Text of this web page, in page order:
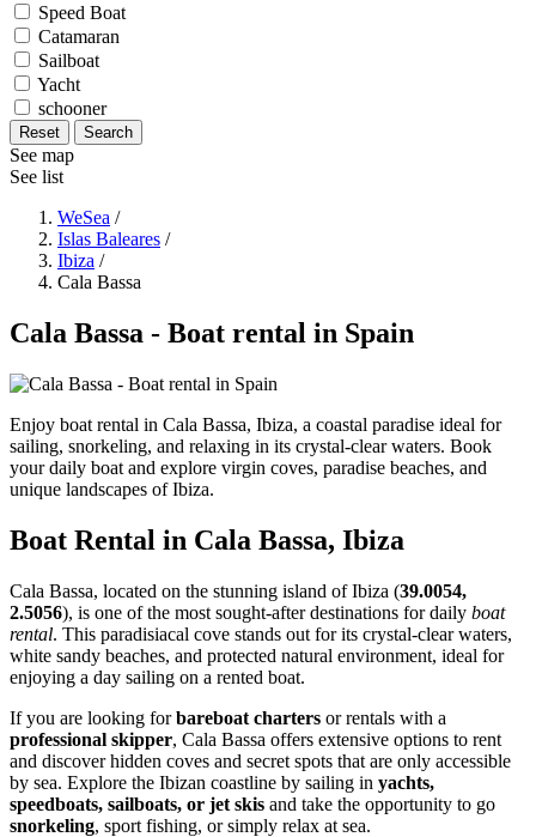
Speed Boat
Catamaran
Sailboat
Yacht
schooner
Reset Search
See map
See list
WeSea /
Islas Baleares /
Ibiza /
Cala Bassa
Cala Bassa - Boat rental in Spain
Enjoy boat rental in Cala Bassa, Ibiza, a coastal paradise ideal for
sailing, snorkeling, and relaxing in its crystal-clear waters. Book
your daily boat and explore virgin coves, paradise beaches, and
unique landscapes of Ibiza.
Boat Rental in Cala Bassa, Ibiza
Cala Bassa, located on the stunning island of Ibiza (39.0054,
2.5056), is one of the most sought-after destinations for daily boat
rental. This paradisiacal cove stands out for its crystal-clear waters,
white sandy beaches, and protected natural environment, ideal for
enjoying a day sailing on a rented boat.
If you are looking forbareboat charters or rentals with a
professional skipper, Cala Bassa offers extensive options to rent
and discover hidden coves and secret spots that are only accessible
by sea. Explore the Ibizan coastline by sailing in yachts,
speedboats, sailboats, or jet skis and take the opportunity to go
snorkeling, sport fishing, or simply relax at sea.